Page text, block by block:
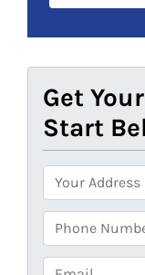
Get
Start
r
o
p
e
h
o